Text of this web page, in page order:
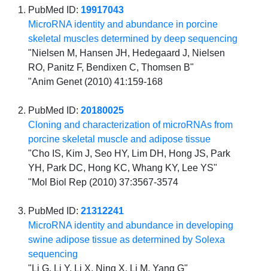
PubMed ID: 19917043
MicroRNA identity and abundance in porcine
skeletal muscles determined by deep sequencing
"Nielsen M, Hansen JH, Hedegaard J, Nielsen
RO, Panitz F, Bendixen C, Thomsen B"
"Anim Genet (2010) 41:159-168
PubMed ID:20180025
Cloning and characterization of microRNAs from
porcine skeletal muscle and adipose tissue
"Cho IS, Kim J, Seo HY, Lim DH, Hong JS, Park
YH, Park DC, Hong KC, Whang KY, Lee YS"
"Mol Biol Rep (2010) 37:3567-3574
PubMed ID:21312241
MicroRNA identity and abundance in developing
swine adipose tissue as determined by Solexa
sequencing
"Li G, Li Y, Li X, Ning X, Li M, Yang G"